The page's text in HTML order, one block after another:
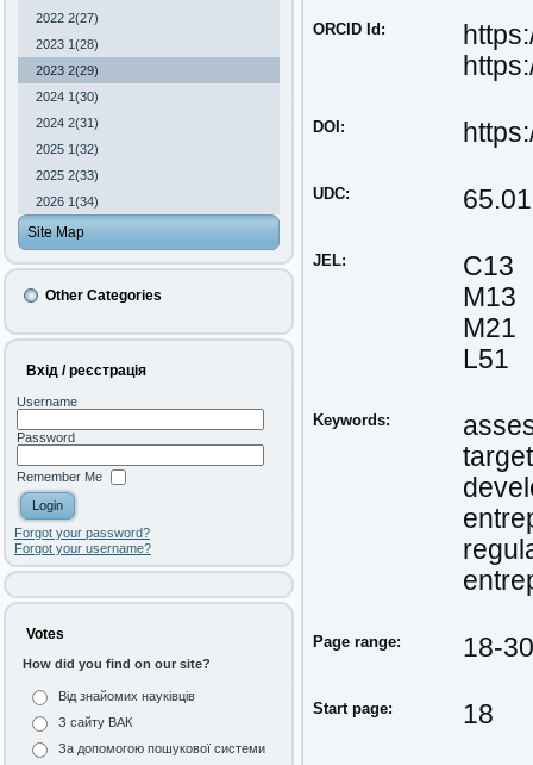
2022 2(27)
2023 1(28)
2023 2(29)
2024 1(30)
2024 2(31)
2025 1(32)
2025 2(33)
2026 1(34)
Site Map
Other Categories
Вхід / реєстрація
Username
Password
Remember Me
Forgot your password?
Forgot your username?
Votes
How did you find on our site?
Від знайомих науківців
З сайту ВАК
За допомогою пошукової системи
ORCID Id:
DOI:
UDC:
JEL:
C13
M13
M21
L51
Keywords:
Page range: 18-30
Start page: 18